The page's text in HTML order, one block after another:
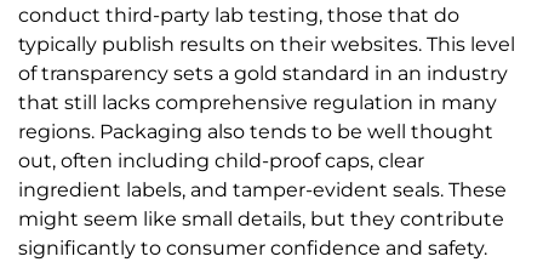
conduct third-party lab testing, those that do
typically publish results on their websites. This level
of transparency sets a gold standard in an industry
that still lacks comprehensive regulation in many
regions. Packaging also tends to be well thought
out, often including child-proof caps, clear
ingredient labels, and tamper-evident seals. These
might seem like small details, but they contribute
significantly to consumer confidence and safety.